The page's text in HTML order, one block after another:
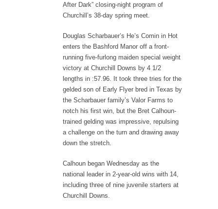
After Dark” closing-night program of
Churchill’s 38-day spring meet.
Douglas Scharbauer’s He’s Comin in Hot
enters the Bashford Manor off a front-
running five-furlong maiden special weight
victory at Churchill Downs by 4 1/2
lengths in :57.96. It took three tries for the
gelded son of Early Flyer bred in Texas by
the Scharbauer family’s Valor Farms to
notch his first win, but the Bret Calhoun-
trained gelding was impressive, repulsing
a challenge on the turn and drawing away
down the stretch.
Calhoun began Wednesday as the
national leader in 2-year-old wins with 14,
including three of nine juvenile starters at
Churchill Downs.